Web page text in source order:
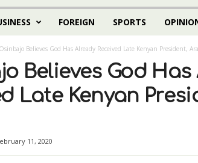
FOREIGN SPORTS
Osinbajo Believes God Has Already Received Late Kenyan President,
Believes God Has
Late Kenyan
11, 2020